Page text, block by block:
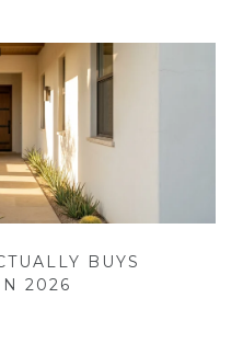
BUYS
2026